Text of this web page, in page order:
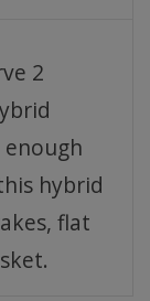
2
hybrid
flat